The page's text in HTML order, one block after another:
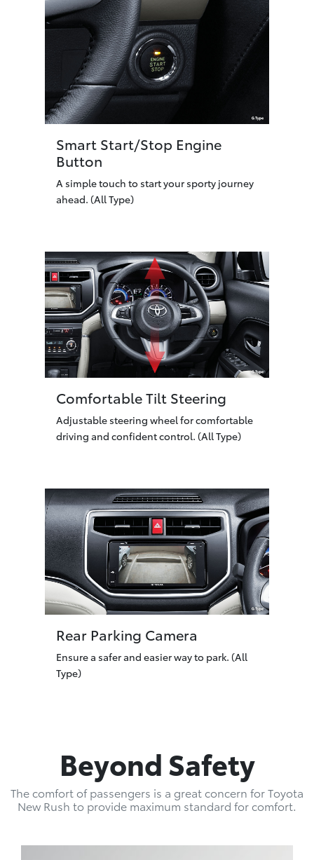
Smart Start/Stop Engine
Button
A simple touch to start your sporty journey
ahead. (All Type)
Comfortable Tilt Steering
Adjustable steering wheel for comfortable
driving and confident control. (All Type)
Rear Parking Camera
Ensure a safer and easier way to park. (All
Type)
Beyond Safety
The comfort of passengers is a great concern for Toyota
New Rush to provide maximum standard for comfort.